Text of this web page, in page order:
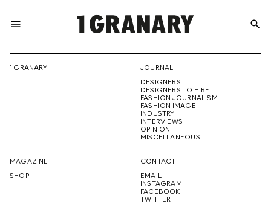
menu
THE
CREATIVE
FUTURE
search
1 GRANARY
JOURNAL
DESIGNERS
DESIGNERS TO HIRE
FASHION JOURNALISM
FASHION IMAGE
INDUSTRY
INTERVIEWS
OPINION
MISCELLANEOUS
MAGAZINE
SHOP
CONTACT
EMAIL
INSTAGRAM
FACEBOOK
TWITTER